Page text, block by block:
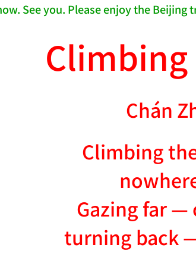
See you. Please enjoy the
Climbing
Chán
Climbing
Gazing far —
turning back